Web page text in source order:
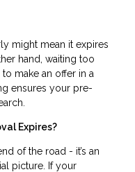
might mean it expires
hand, waiting too
make an offer in a
ensures your pre-
Expires?
of the road - it’s an
picture. If your